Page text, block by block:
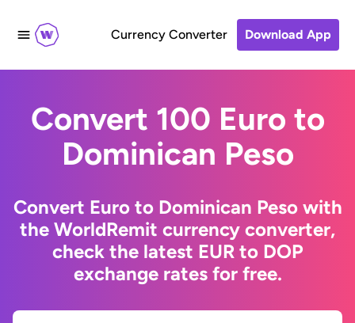
Currency Converter Download App
Convert 100 Euro to
Dominican Peso
Convert Euro to Dominican Peso with
the WorldRemit currency converter,
check the latest EUR to DOP
exchange rates for free.